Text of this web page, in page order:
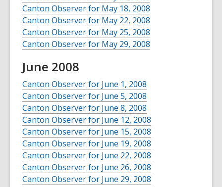
Canton Observer for May 18, 2008
Canton Observer for May 22, 2008
Canton Observer for May 25, 2008
Canton Observer for May 29, 2008
June 2008
Canton Observer for June 1, 2008
Canton Observer for June 5, 2008
Canton Observer for June 8, 2008
Canton Observer for June 12, 2008
Canton Observer for June 15, 2008
Canton Observer for June 19, 2008
Canton Observer for June 22, 2008
Canton Observer for June 26, 2008
Canton Observer for June 29, 2008